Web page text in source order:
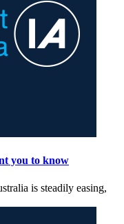
you to know
is steadily easing,